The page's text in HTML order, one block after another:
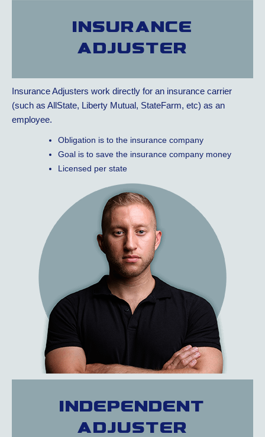
Insurance
adjuster
Insurance Adjusters work directly for an insurance carrier
(such as AllState, Liberty Mutual, StateFarm, etc) as an
employee.
Obligation is to the insurance company
Goal is to save the insurance company money
Licensed per state
Independent
adjuster